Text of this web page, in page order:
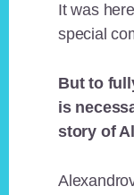
It was
special
But to
is
story of